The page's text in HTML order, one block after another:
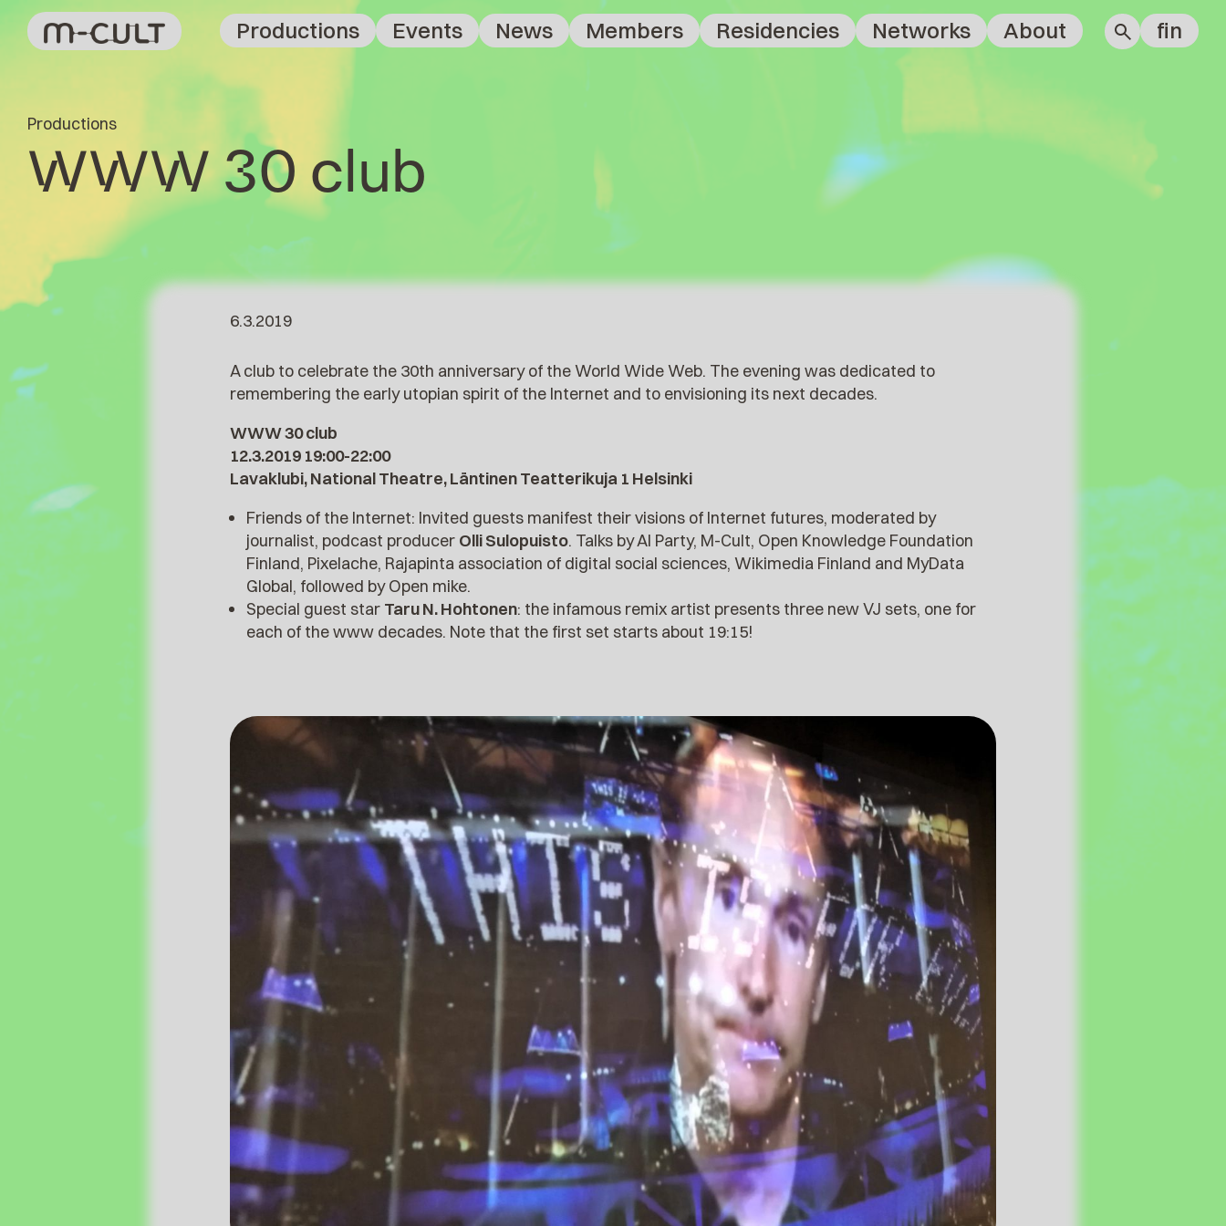
Productions Events News Members Residencies Networks About fin
Productions
WWW 30 club
6.3.2019
A club to celebrate the 30th anniversary of the World Wide Web. The evening was dedicated to
remembering the early utopian spirit of the Internet and to envisioning its next decades.
WWW 30 club
12.3.2019 19:00-22:00
Lavaklubi, National Theatre, Läntinen Teatterikuja 1 Helsinki
Friends of the Internet: Invited guests manifest their visions of Internet futures, moderated by
journalist, podcast producer Olli Sulopuisto. Talks by AI Party, M-Cult, Open Knowledge Foundation
Finland, Pixelache, Rajapinta association of digital social sciences, Wikimedia Finland and MyData
Global, followed by Open mike.
Special guest star Taru N. Hohtonen: the infamous remix artist presents three new VJ sets, one for
each of the www decades. Note that the first set starts about 19:15!